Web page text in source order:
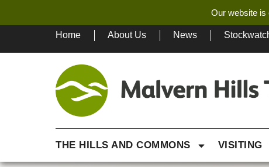
Our website is
Home About Us News
THE HILLS AND COMMONS VISITING